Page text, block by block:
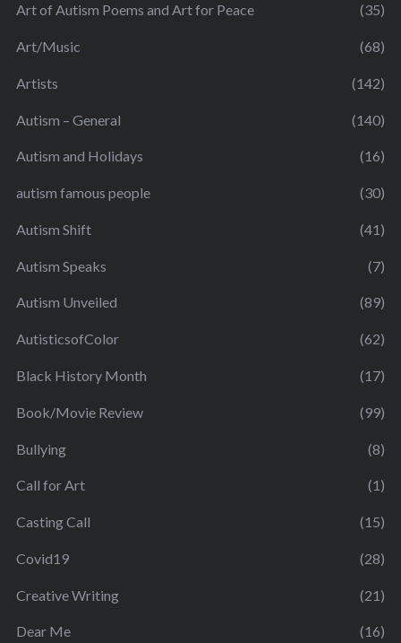
Art of Autism Poems and Art for Peace (35)
Art/Music (68)
Artists (142)
Autism – General (140)
Autism and Holidays (16)
autism famous people (30)
Autism Shift (41)
Autism Speaks (7)
Autism Unveiled (89)
AutisticsofColor (62)
Black History Month (17)
Book/Movie Review (99)
Bullying (8)
Call for Art (1)
Casting Call (15)
Covid19 (28)
Creative Writing (21)
Dear Me (16)